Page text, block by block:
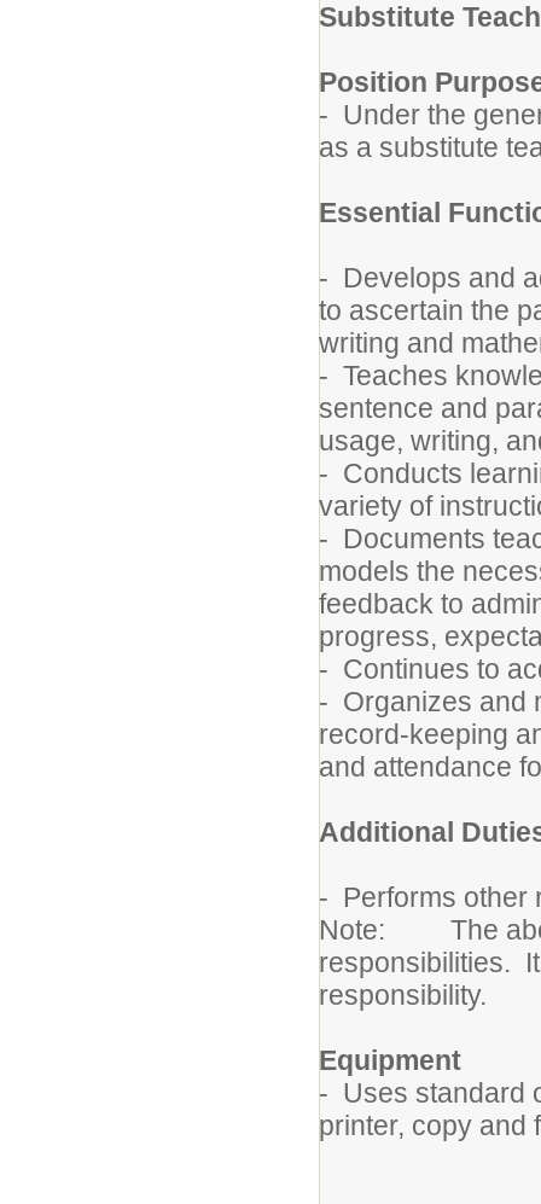
Substitute
Position
- Under the
as a substitute
Essential
- Develops and
to ascertain the
writing and
- Teaches
sentence and
usage, writing,
- Conducts
variety of
- Documents
models the
feedback to
progress,
- Continues to
- Organizes and
record-keeping
and attendance
Additional
- Performs other
Note: The
responsibilities.
responsibility.
Equipment
- Uses standard
printer, copy and